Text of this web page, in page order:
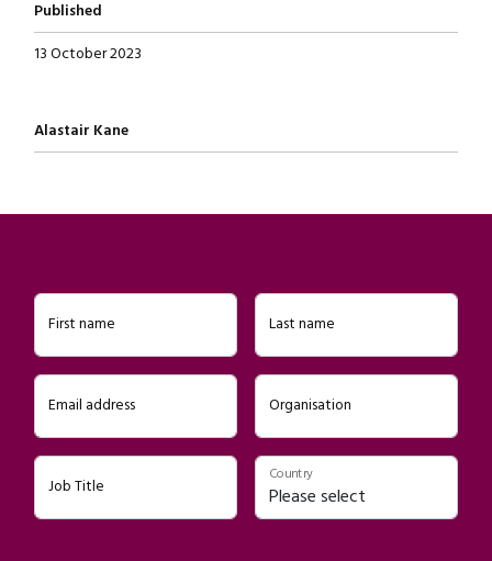
Published
13 October 2023
Written by
Alastair Kane
First name Last name
Email address Organisation
Job Title
Country